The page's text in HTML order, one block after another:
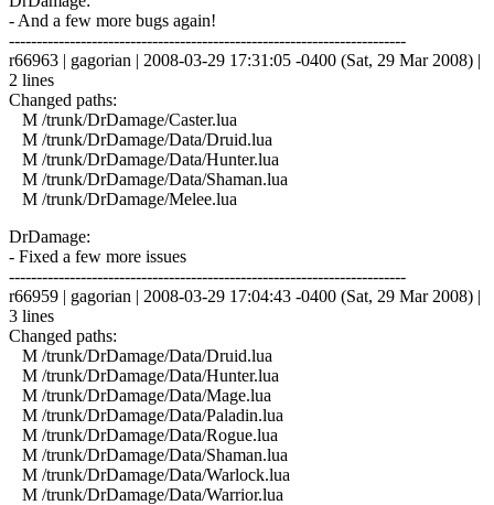
- And a few more bugs again!
------------------------------------------------------------------------
r66963 | gagorian | 2008-03-29 17:31:05 -0400 (Sat, 29 Mar 2008) |
2 lines
Changed paths:
M /trunk/DrDamage/Caster.lua
M /trunk/DrDamage/Data/Druid.lua
M /trunk/DrDamage/Data/Hunter.lua
M /trunk/DrDamage/Data/Shaman.lua
M /trunk/DrDamage/Melee.lua
DrDamage:
- Fixed a few more issues
------------------------------------------------------------------------
r66959 | gagorian | 2008-03-29 17:04:43 -0400 (Sat, 29 Mar 2008) |
3 lines
Changed paths:
M /trunk/DrDamage/Data/Druid.lua
M /trunk/DrDamage/Data/Hunter.lua
M /trunk/DrDamage/Data/Mage.lua
M /trunk/DrDamage/Data/Paladin.lua
M /trunk/DrDamage/Data/Rogue.lua
M /trunk/DrDamage/Data/Shaman.lua
M /trunk/DrDamage/Data/Warlock.lua
M /trunk/DrDamage/Data/Warrior.lua